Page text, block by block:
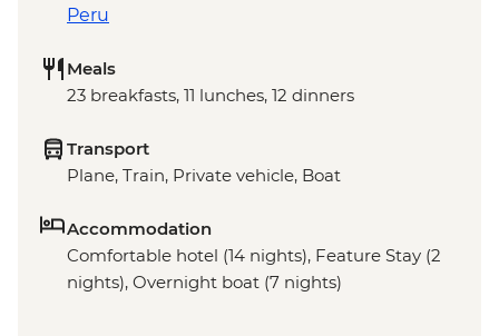
Peru
Meals
23 breakfasts, 11 lunches, 12 dinners
Transport
Plane, Train, Private vehicle, Boat
Accommodation
Comfortable hotel (14 nights), Feature Stay (2
nights), Overnight boat (7 nights)